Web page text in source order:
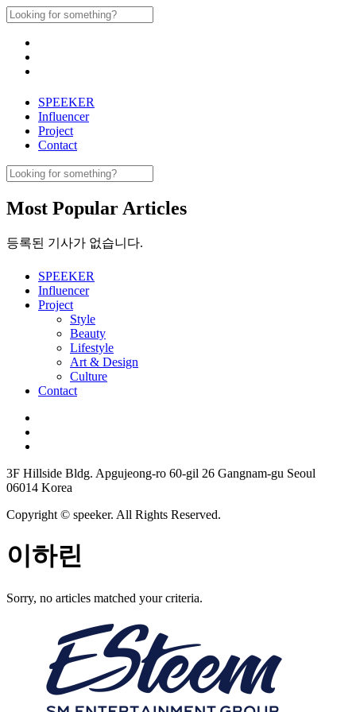
Skip
to
content
Search
for:
SPEEKER
Influencer
Project
Contact
Search
for:
Most Popular Articles
등록된 기사가 없습니다.
SPEEKER
Influencer
Project
Style
Beauty
Lifestyle
Art & Design
Culture
Contact
3F Hillside Bldg. Apgujeong-ro 60-gil 26 Gangnam-gu Seoul
06014 Korea
Copyright © speeker. All Rights Reserved.
이하린
Sorry, no articles matched your criteria.